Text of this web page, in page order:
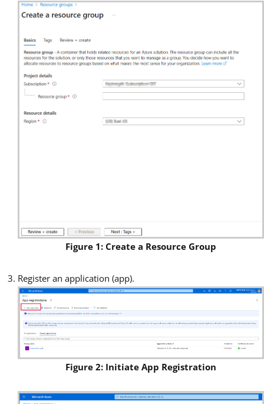
Figure 1: Create a Resource Group
Register an application (app).
Figure 2: Initiate App Registration